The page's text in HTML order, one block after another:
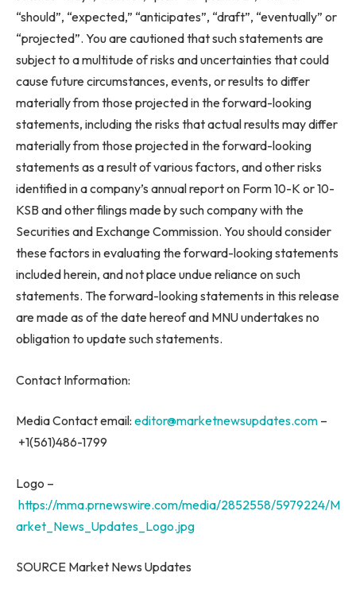
“should”, “expected,” “anticipates”, “draft”, “eventually” or
“projected”. You are cautioned that such statements are
subject to a multitude of risks and uncertainties that could
cause future circumstances, events, or results to differ
materially from those projected in the forward-looking
statements, including the risks that actual results may differ
materially from those projected in the forward-looking
statements as a result of various factors, and other risks
identified in a company’s annual report on Form 10-K or 10-
KSB and other filings made by such company with the
Securities and Exchange Commission. You should consider
these factors in evaluating the forward-looking statements
included herein, and not place undue reliance on such
statements. The forward-looking statements in this release
are made as of the date hereof and MNU undertakes no
obligation to update such statements.
Contact Information:
Media Contact email: editor@marketnewsupdates.com –
+1(561)486-1799
Logo –
https://mma.prnewswire.com/media/2852558/5979224/M
arket_News_Updates_Logo.jpg
SOURCE Market News Updates